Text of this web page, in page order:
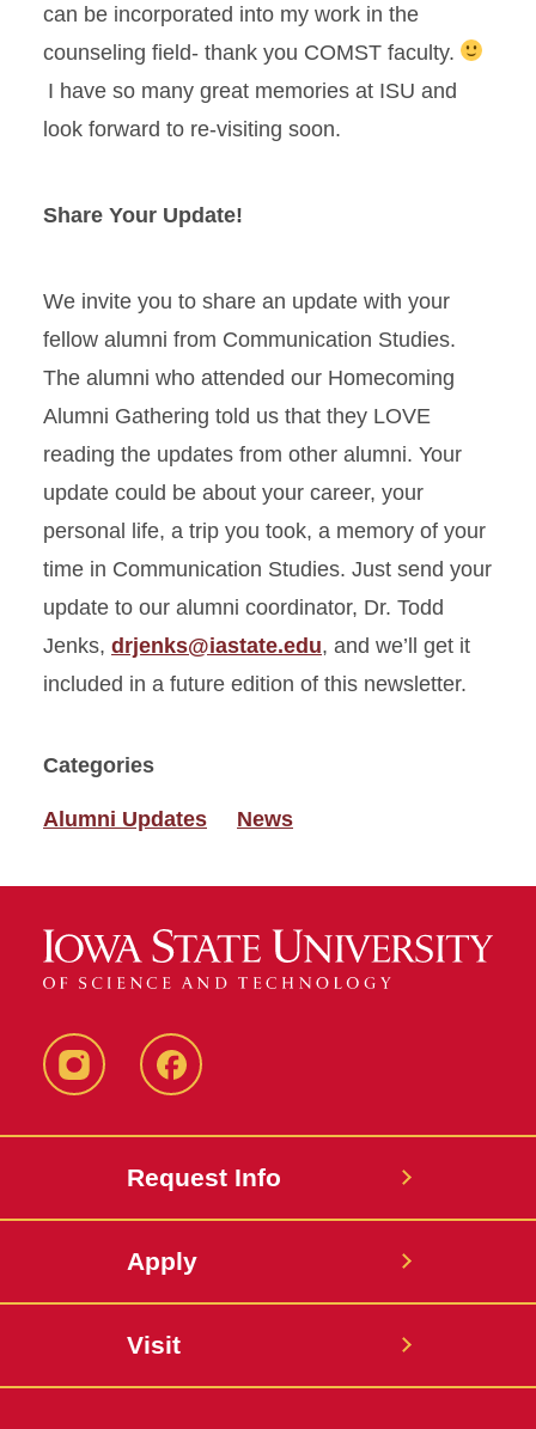
can be incorporated into my work in the
counseling field- thank you COMST faculty.
I have so many great memories at ISU and
look forward to re-visiting soon.
Share Your Update!
We invite you to share an update with your
fellow alumni from Communication Studies.
The alumni who attended our Homecoming
Alumni Gathering told us that they LOVE
reading the updates from other alumni. Your
update could be about your career, your
personal life, a trip you took, a memory of your
time in Communication Studies. Just send your
update to our alumni coordinator, Dr. Todd
Jenks, drjenks@iastate.edu, and we’ll get it
included in a future edition of this newsletter.
Categories
Alumni Updates News
Instagram Facebook
Request Info
Apply
Visit